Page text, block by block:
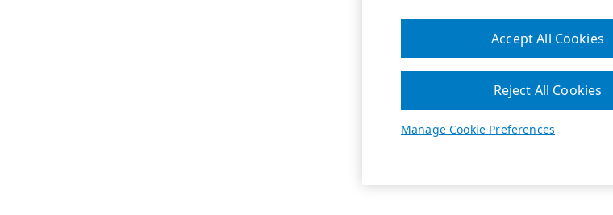
Manage Cookie Preferences
Reject All Cookies
Accept All Cookies